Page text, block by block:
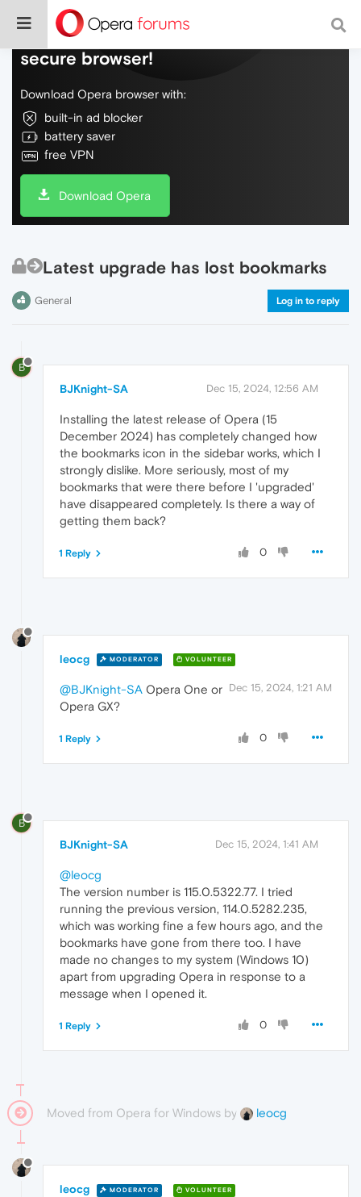
Do more on the web, with a fast and
secure browser!
Download Opera browser with:
built-in ad blocker
battery saver
free VPN
Download Opera
Latest upgrade has lost bookmarks
General Log in to reply
B
BJKnight-SA Dec 15, 2024, 12:56 AM
Installing the latest release of Opera (15
December 2024) has completely changed how
the bookmarks icon in the sidebar works, which I
strongly dislike. More seriously, most of my
bookmarks that were there before I 'upgraded'
have disappeared completely. Is there a way of
getting them back?
0
1 Reply
leocg MODERATOR VOLUNTEER
Dec 15, 2024, 1:21 AM
@BJKnight-SA Opera One or
Opera GX?
0
1 Reply
B
BJKnight-SA Dec 15, 2024, 1:41 AM
@leocg
The version number is 115.0.5322.77. I tried
running the previous version, 114.0.5282.235,
which was working fine a few hours ago, and the
bookmarks have gone from there too. I have
made no changes to my system (Windows 10)
apart from upgrading Opera in response to a
message when I opened it.
0
1 Reply
Moved from Opera for Windows by leocg
leocg MODERATOR VOLUNTEER